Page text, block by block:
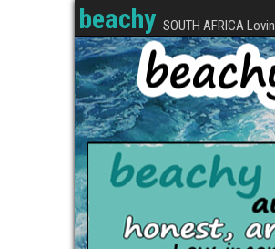
beachy SOUTH AFRICA